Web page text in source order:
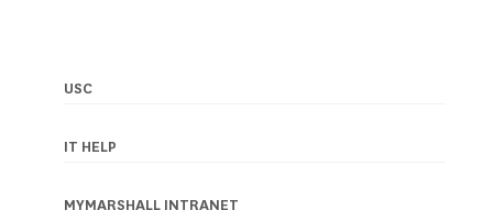
Footer
navigation
USC
IT HELP
MYMARSHALL INTRANET